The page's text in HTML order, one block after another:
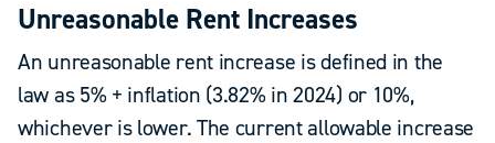
Unreasonable Rent Increases
An unreasonable rent increase is defined in the
law as 5% + inflation (3.82% in 2024) or 10%,
whichever is lower. The current allowable increase